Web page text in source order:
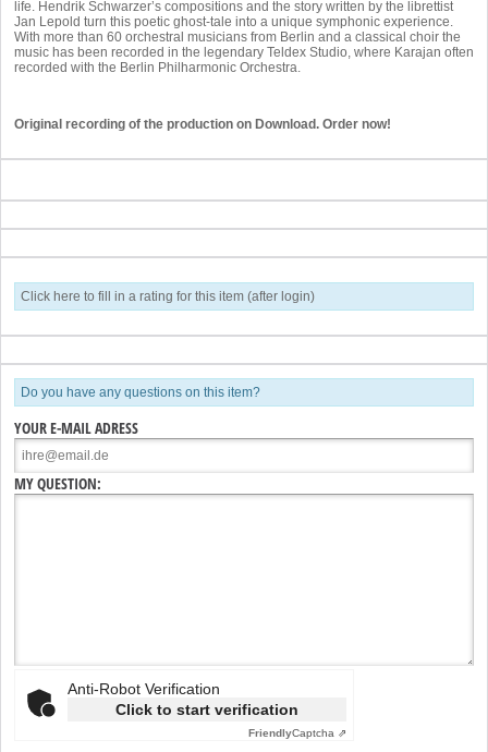
life. Hendrik Schwarzer’s compositions and the story written by the librettist
Jan Lepold turn this poetic ghost-tale into a unique symphonic experience.
With more than 60 orchestral musicians from Berlin and a classical choir the
music has been recorded in the legendary Teldex Studio, where Karajan often
recorded with the Berlin Philharmonic Orchestra.
Original recording of the production on Download. Order now!
Click here to fill in a rating for this item (after login)
Do you have any questions on this item?
YOUR E-MAIL ADRESS
MY QUESTION:
Anti-Robot Verification
Click to start verification
FriendlyCaptcha ⇗